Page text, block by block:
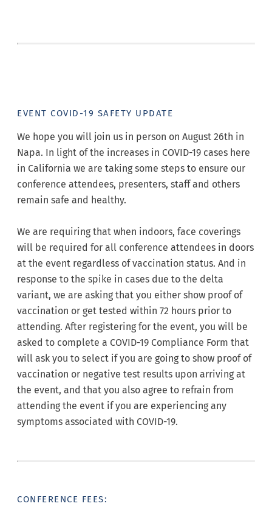
EVENT COVID-19 SAFETY UPDATE
We hope you will join us in person on August 26th in
Napa. In light of the increases in COVID-19 cases here
in California we are taking some steps to ensure our
conference attendees, presenters, staff and others
remain safe and healthy.
We are requiring that when indoors, face coverings
will be required for all conference attendees in doors
at the event regardless of vaccination status. And in
response to the spike in cases due to the delta
variant, we are asking that you either show proof of
vaccination or get tested within 72 hours prior to
attending. After registering for the event, you will be
asked to complete a COVID-19 Compliance Form that
will ask you to select if you are going to show proof of
vaccination or negative test results upon arriving at
the event, and that you also agree to refrain from
attending the event if you are experiencing any
symptoms associated with COVID-19.
CONFERENCE FEES: